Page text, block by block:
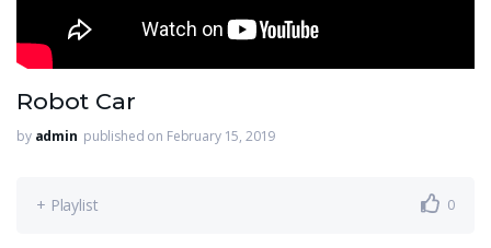
Robot Car
by admin published on February 15, 2019
+ Playlist 0